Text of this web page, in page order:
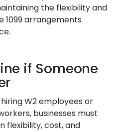
the flexibility and
1099 arrangements
if Someone
W2 employees or
businesses must
flexibility, cost, and